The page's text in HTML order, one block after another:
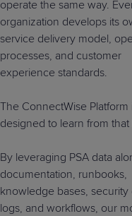
operate the same way.
organization develops its
service delivery model,
processes, and customer
experience standards.
The ConnectWise Platform
designed to learn from that
By leveraging PSA data
documentation, runbooks,
knowledge bases, security
logs, and workflows, our